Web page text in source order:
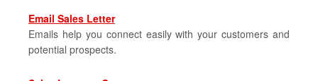
Email Sales Letter
Emails help you connect easily with your customers and
potential prospects.